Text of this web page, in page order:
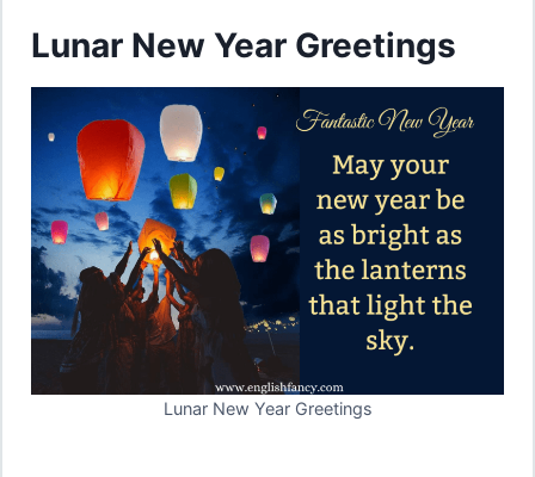
Lunar New Year Greetings
Lunar New Year Greetings